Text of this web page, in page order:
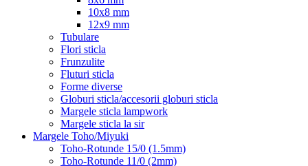
10x8 mm
12x9 mm
Tubulare
Flori sticla
Frunzulite
Fluturi sticla
Forme diverse
Globuri sticla/accesorii globuri sticla
Margele sticla lampwork
Margele sticla la sir
Margele Toho/Miyuki
Toho-Rotunde 15/0 (1.5mm)
Toho-Rotunde 11/0 (2mm)